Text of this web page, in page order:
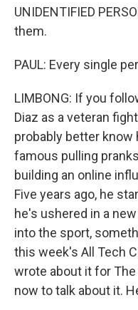
UNIDENTIFIED
them.
PAUL: Every single
LIMBONG: If you
Diaz as a veteran
probably better know
famous pulling
building an online
Five years ago, he
he's ushered in a
into the sport,
this week's All Tech
wrote about it for
now to talk about it.